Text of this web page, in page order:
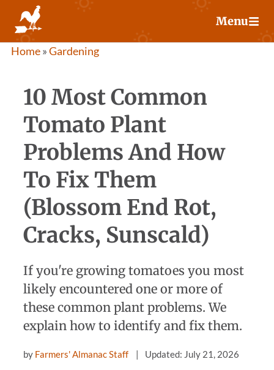
content
Menu
Home»Gardening
10 Most Common
Tomato Plant
Problems And How
To Fix Them
(Blossom End Rot,
Cracks, Sunscald)
If you're growing tomatoes you most
likely encountered one or more of
these common plant problems. We
explain how to identify and fix them.
by Farmers' Almanac Staff Updated: July 21, 2026